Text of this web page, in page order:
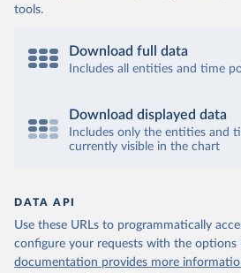
tools.
Download full data
Includes all entities and time
Download displayed data
Includes only the entities and
currently visible in the chart
DATA API
Use these URLs to programmatically
configure your requests with the options
documentation provides more